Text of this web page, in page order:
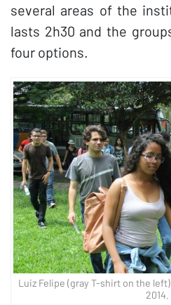
several areas of the
lasts 2h30 and the
four options.
Luiz Felipe (gray T-shirt on the
2014.